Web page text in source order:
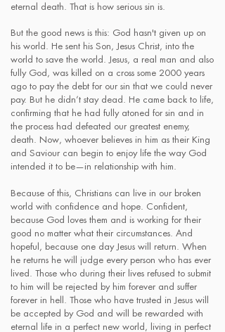
eternal death. That is how serious sin is.
But the good news is this: God hasn't given up on
his world. He sent his Son, Jesus Christ, into the
world to save the world. Jesus, a real man and also
fully God, was killed on a cross some 2000 years
ago to pay the debt for our sin that we could never
pay. But he didn’t stay dead. He came back to life,
confirming that he had fully atoned for sin and in
the process had defeated our greatest enemy,
death. Now, whoever believes in him as their King
and Saviour can begin to enjoy life the way God
intended it to be—in relationship with him.
Because of this, Christians can live in our broken
world with confidence and hope. Confident,
because God loves them and is working for their
good no matter what their circumstances. And
hopeful, because one day Jesus will return. When
he returns he will judge every person who has ever
lived. Those who during their lives refused to submit
to him will be rejected by him forever and suffer
forever in hell. Those who have trusted in Jesus will
be accepted by God and will be rewarded with
eternal life in a perfect new world, living in perfect